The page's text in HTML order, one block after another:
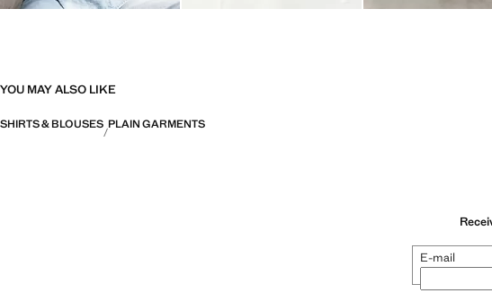
YOU MAY ALSO LIKE
SHIRTS & BLOUSES PLAIN GARMENTS
E-mail